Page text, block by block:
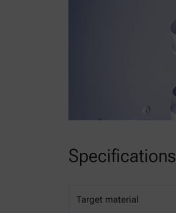
Specifications
Target material